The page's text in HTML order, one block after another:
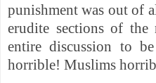
punishment was out of
erudite sections of the
entire discussion to
horrible! Muslims